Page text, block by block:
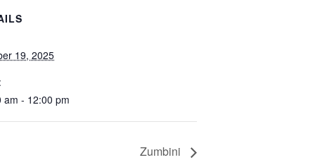
19, 2025
am - 12:00 pm
Zumbini